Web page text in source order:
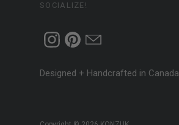
SOCIALIZE!
Designed + Handcrafted in Canada